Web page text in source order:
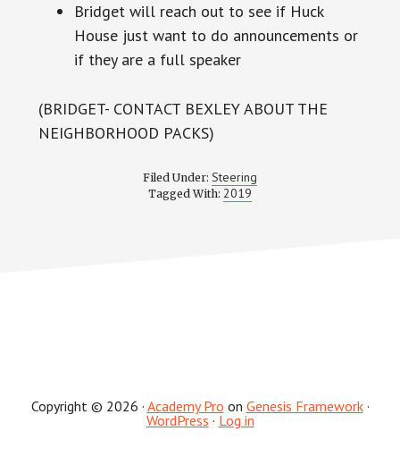
Bridget will reach out to see if Huck
House just want to do announcements or
if they are a full speaker
(BRIDGET- CONTACT BEXLEY ABOUT THE
NEIGHBORHOOD PACKS)
Filed Under: Steering
Tagged With: 2019
Copyright © 2026 · Academy Pro on Genesis Framework·
WordPress · Log in